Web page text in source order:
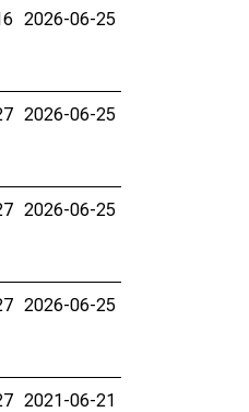
2026-06-25
2026-06-25
2026-06-25
2026-06-25
2021-06-21